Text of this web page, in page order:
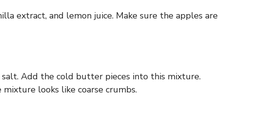
extract, and lemon juice. Make sure the apples are
Add the cold butter pieces into this mixture.
looks like coarse crumbs.